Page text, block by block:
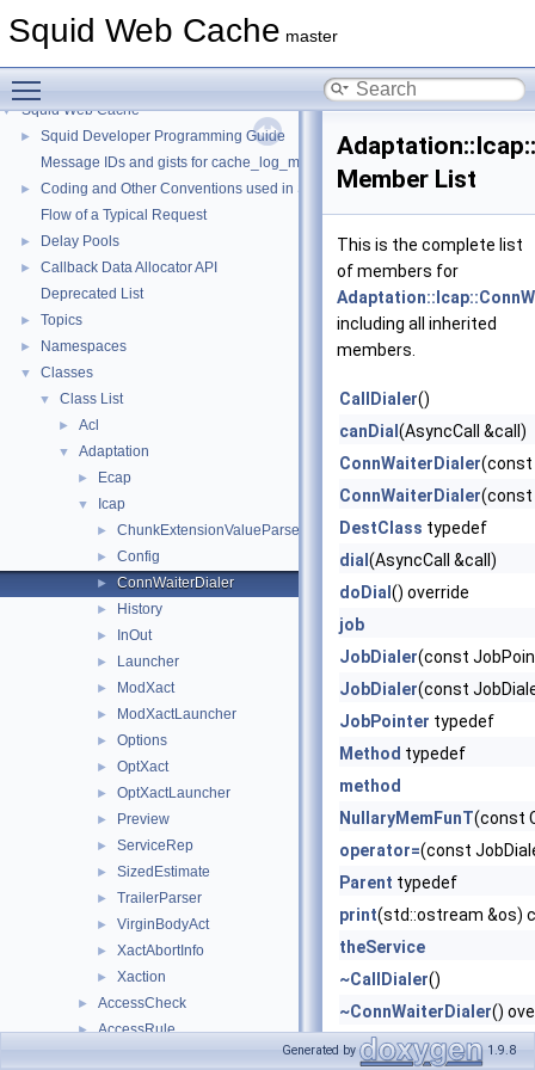
Squid Web Cache master
▼ Squid Web Cache
►
Squid Developer Programming Guide
Message IDs and gists for cache_log_message
►
Coding and Other Conventions used in Squid
Flow of a Typical Request
► Delay Pools
►
Callback Data Allocator API
Deprecated List
► Topics
► Namespaces
▼ Classes
▼ Class List
► Acl
▼ Adaptation
► Ecap
▼ Icap
► ChunkExtensionValueParser
► Config
► ConnWaiterDialer
► History
► InOut
► Launcher
► ModXact
► ModXactLauncher
► Options
► OptXact
► OptXactLauncher
► Preview
► ServiceRep
► SizedEstimate
► TrailerParser
► VirginBodyAct
► XactAbortInfo
► Xaction
► AccessCheck
► AccessRule
Member List
This is the complete list
of members for
including all inherited
members.
CallDialer()
canDial (AsyncCall &call)
ConnWaiterDialer(const
ConnWaiterDialer(const
DestClass typedef
dial (AsyncCall &call)
doDial () override
job
JobDialer(const
JobDialer(const
JobPointer typedef
Method typedef
method
NullaryMemFunT(const
operator=(const
Parent typedef
print(std::ostream &os)
theService
~CallDialer()
~ConnWaiterDialer()
Generated by 1.9.8